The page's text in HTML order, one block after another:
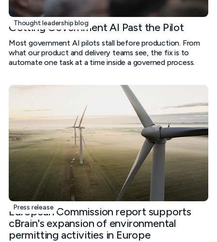
Thought leadership blog
Getting Government AI Past the Pilot
Most government AI pilots stall before production. From
what our product and delivery teams see, the fix is to
automate one task at a time inside a governed process.
Press release
European Commission report supports
cBrain's expansion of environmental
permitting activities in Europe